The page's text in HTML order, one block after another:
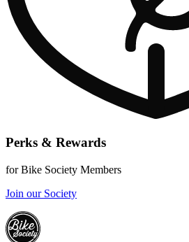
Perks & Rewards
for Bike Society Members
Join our Society